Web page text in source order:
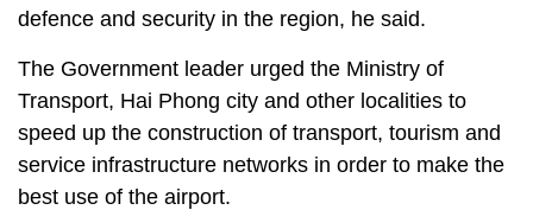
defence and security in the region, he said.
The Government leader urged the Ministry of
Transport, Hai Phong city and other localities to
speed up the construction of transport, tourism and
service infrastructure networks in order to make the
best use of the airport.